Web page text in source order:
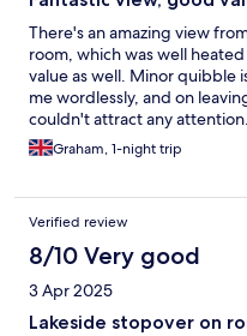
There's an amazing view
room, which was well
value as well. Minor quibble
me wordlessly, and on
couldn't attract any
breakfast and the evening
May be different in season.
Graham, 1-night trip
Verified review
8/10 Very good
3 Apr 2025
Lakeside stopover on